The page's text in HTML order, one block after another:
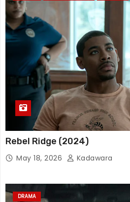
Rebel Ridge (2024)
May 18, 2026 Kadawara
DRAMA